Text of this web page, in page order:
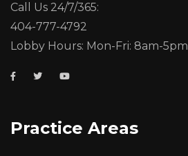
Call Us 24/7/365:
404-777-4792
Lobby Hours: Mon-Fri: 8am-5pm
Practice Areas